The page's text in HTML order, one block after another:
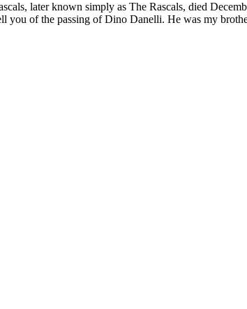
later known simply as The Rascals, died
of the passing of Dino Danelli. He was my